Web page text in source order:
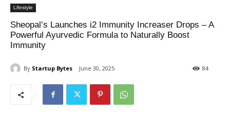
Lifestyle
Sheopal’s Launches i2 Immunity Increaser Drops – A
Powerful Ayurvedic Formula to Naturally Boost
Immunity
By Startup Bytes June 30, 2025 84